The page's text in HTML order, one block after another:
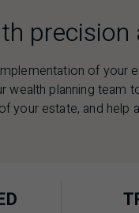
precision
of your
wealth planning team
your estate, and help